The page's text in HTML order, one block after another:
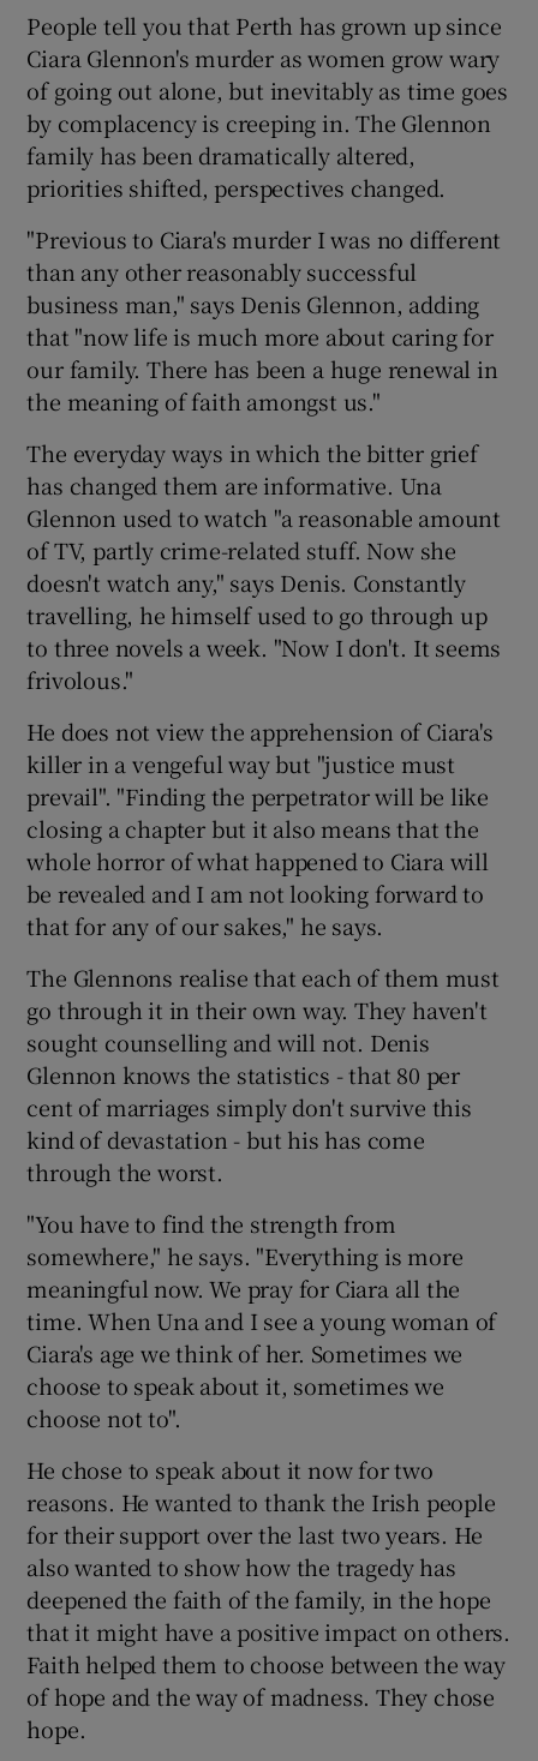
People tell you that Perth has grown up since
Ciara Glennon's murder as women grow wary
of going out alone, but inevitably as time goes
by complacency is creeping in. The Glennon
family has been dramatically altered,
priorities shifted, perspectives changed.
"Previous to Ciara's murder I was no different
than any other reasonably successful
business man," says Denis Glennon, adding
that "now life is much more about caring for
our family. There has been a huge renewal in
the meaning of faith amongst us."
The everyday ways in which the bitter grief
has changed them are informative. Una
Glennon used to watch "a reasonable amount
of TV, partly crime-related stuff. Now she
doesn't watch any," says Denis. Constantly
travelling, he himself used to go through up
to three novels a week. "Now I don't. It seems
frivolous."
He does not view the apprehension of Ciara's
killer in a vengeful way but "justice must
prevail". "Finding the perpetrator will be like
closing a chapter but it also means that the
whole horror of what happened to Ciara will
be revealed and I am not looking forward to
that for any of our sakes," he says.
The Glennons realise that each of them must
go through it in their own way. They haven't
sought counselling and will not. Denis
Glennon knows the statistics - that 80 per
cent of marriages simply don't survive this
kind of devastation - but his has come
through the worst.
"You have to find the strength from
somewhere," he says. "Everything is more
meaningful now. We pray for Ciara all the
time. When Una and I see a young woman of
Ciara's age we think of her. Sometimes we
choose to speak about it, sometimes we
choose not to".
He chose to speak about it now for two
reasons. He wanted to thank the Irish people
for their support over the last two years. He
also wanted to show how the tragedy has
deepened the faith of the family, in the hope
that it might have a positive impact on others.
Faith helped them to choose between the way
of hope and the way of madness. They chose
hope.